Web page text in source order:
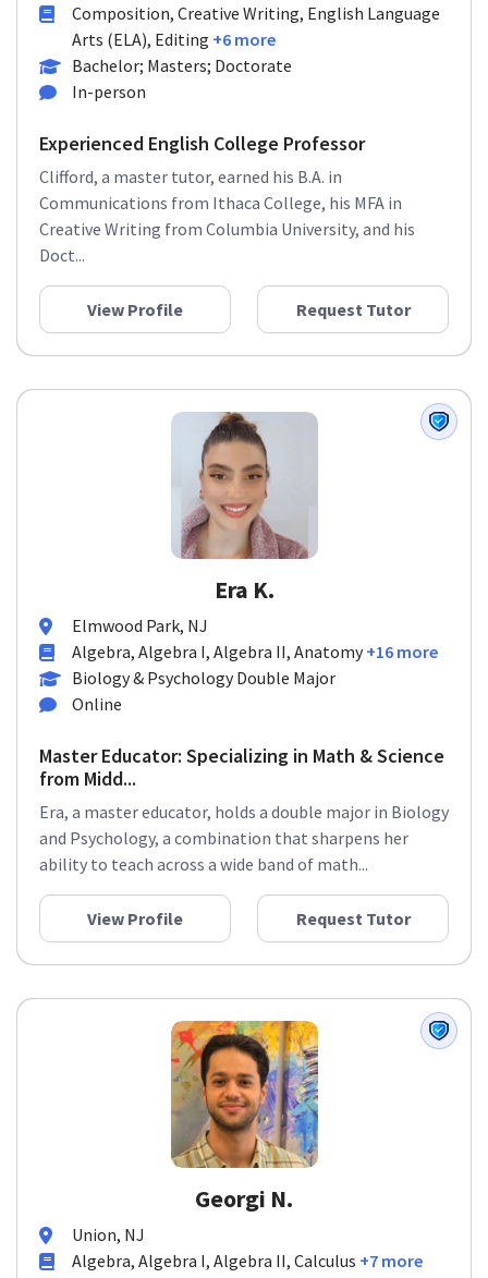
Composition, Creative Writing, English Language
Arts (ELA), Editing +6 more
Bachelor; Masters; Doctorate
In-person
Experienced English College Professor
Clifford, a master tutor, earned his B.A. in
Communications from Ithaca College, his MFA in
Creative Writing from Columbia University, and his
Doct...
View Profile Request Tutor
Era K.
Elmwood Park, NJ
Algebra, Algebra I, Algebra II, Anatomy +16 more
Biology & Psychology Double Major
Online
Master Educator: Specializing in Math & Science
from Midd...
Era, a master educator, holds a double major in Biology
and Psychology, a combination that sharpens her
ability to teach across a wide band of math...
View Profile Request Tutor
Georgi N.
Union, NJ
Algebra, Algebra I, Algebra II, Calculus +7 more